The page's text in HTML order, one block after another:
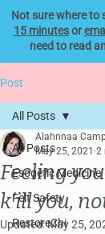
Not sure where to
15 minutesor
need to read
Post
All Posts
Esogetic Medicine
Felt Safety
RestoreChi
All Posts
Feeling
k’ill you,
Alahnnaa
May 25, 2021 2
Updated:May 25,